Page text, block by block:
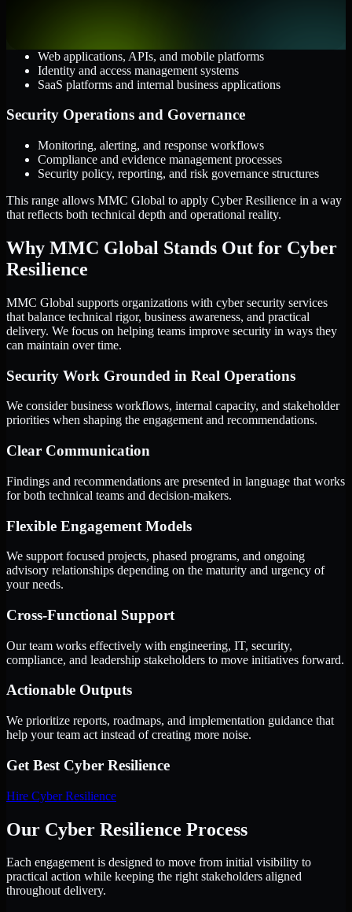
Web applications, APIs, and mobile platforms
Identity and access management systems
SaaS platforms and internal business applications
Security Operations and Governance
Monitoring, alerting, and response workflows
Compliance and evidence management processes
Security policy, reporting, and risk governance structures
This range allows MMC Global to apply Cyber Resilience in a way
that reflects both technical depth and operational reality.
Why MMC Global Stands Out for Cyber
Resilience
MMC Global supports organizations with cyber security services
that balance technical rigor, business awareness, and practical
delivery. We focus on helping teams improve security in ways they
can maintain over time.
Security Work Grounded in Real Operations
We consider business workflows, internal capacity, and stakeholder
priorities when shaping the engagement and recommendations.
Clear Communication
Findings and recommendations are presented in language that works
for both technical teams and decision-makers.
Flexible Engagement Models
We support focused projects, phased programs, and ongoing
advisory relationships depending on the maturity and urgency of
your needs.
Cross-Functional Support
Our team works effectively with engineering, IT, security,
compliance, and leadership stakeholders to move initiatives forward.
Actionable Outputs
We prioritize reports, roadmaps, and implementation guidance that
help your team act instead of creating more noise.
Get Best Cyber Resilience
Hire Cyber Resilience
Our Cyber Resilience Process
Each engagement is designed to move from initial visibility to
practical action while keeping the right stakeholders aligned
throughout delivery.